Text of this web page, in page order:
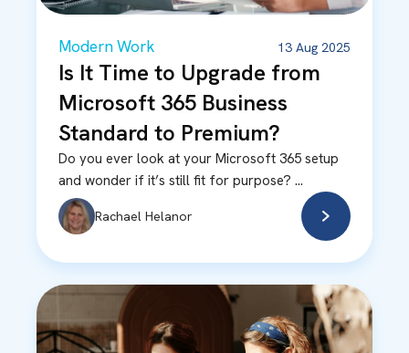
Modern Work 13 Aug 2025
Is It Time to Upgrade from
Microsoft 365 Business
Standard to Premium?
Do you ever look at your Microsoft 365 setup
and wonder if it’s still fit for purpose? ...
Rachael Helanor